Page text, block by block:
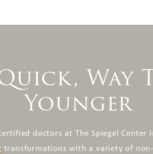
Way
Younger
doctors at The Spiegel Center
with a variety of